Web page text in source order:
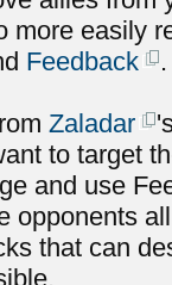
more easily
Feedback .
Zaladar
to target
and use
opponents
that can